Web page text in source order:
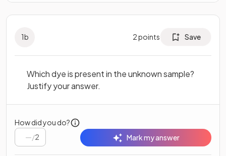
1b 2points Save
Which dye is present in the unknown sample?
Justify your answer.
How did you do?
/2 Mark my answer